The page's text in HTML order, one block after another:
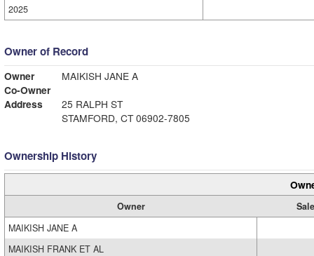
2025
Owner of Record
Owner
MAIKISH JANE A
Co-Owner
Address
25 RALPH ST
STAMFORD, CT 06902-7805
Ownership History
Owner
MAIKISH JANE A
MAIKISH FRANK ET AL